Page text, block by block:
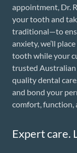
appointment, Dr.
your tooth and
traditional—to
anxiety, we’ll
tooth while your
trusted
quality dental
and bond your
comfort, function,
Expert care.